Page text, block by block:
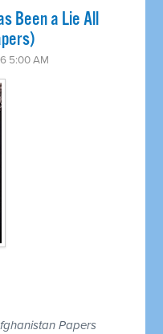
Been a Lie All
5:00 AM
Papers